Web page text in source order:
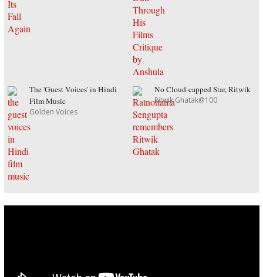
The 'Guest Voices' in Hindi
Film Music
Golden Voices
No Cloud-capped Star, Ritwik
Ritwik Ghatak@100